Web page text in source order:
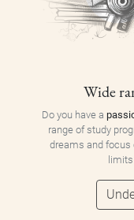
Wide
Do you have a
range of study
dreams and focus
limits